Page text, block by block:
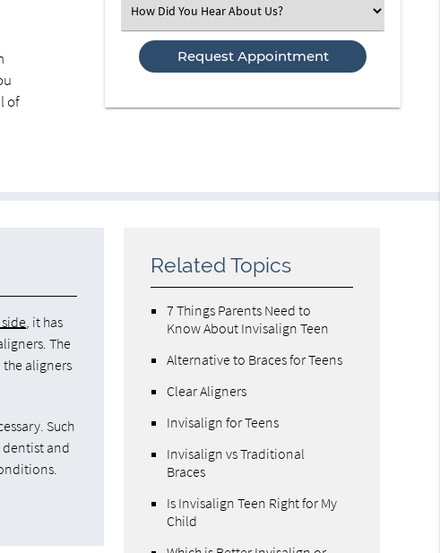
of
Select
an
Option
, it has
The
aligners
Such
dentist and
Related Topics
7 Things Parents Need to
Know About Invisalign Teen
Alternative to Braces for Teens
Clear Aligners
Invisalign for Teens
Invisalign vs Traditional
Braces
Is Invisalign Teen Right for My
Child